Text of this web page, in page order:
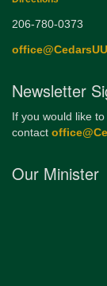
206-780-0373
Newsletter
If you would like
contact
Our Minister